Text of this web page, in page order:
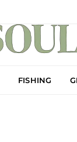
FISHING